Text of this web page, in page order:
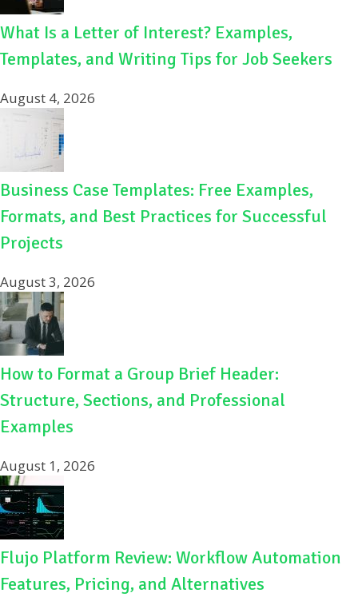
What Is a Letter of Interest? Examples,
Templates, and Writing Tips for Job Seekers
August 4, 2026
Business Case Templates: Free Examples,
Formats, and Best Practices for Successful
Projects
August 3, 2026
How to Format a Group Brief Header:
Structure, Sections, and Professional
Examples
August 1, 2026
Flujo Platform Review: Workflow Automation
Features, Pricing, and Alternatives